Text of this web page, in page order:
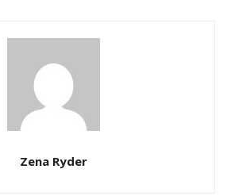
Zena Ryder